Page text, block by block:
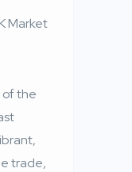
Market
of the
trade,